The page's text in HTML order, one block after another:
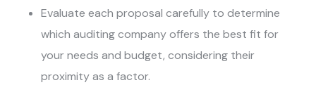
Evaluate each proposal carefully to determine
which auditing company offers the best fit for
your needs and budget, considering their
proximity as a factor.